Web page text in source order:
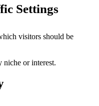
Settings
visitors should be
niche or interest.